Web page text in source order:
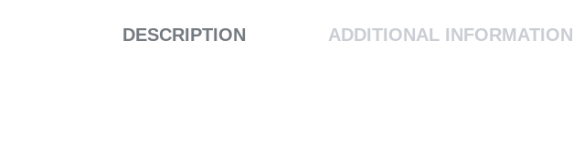
DESCRIPTION ADDITIONAL INFORMATION